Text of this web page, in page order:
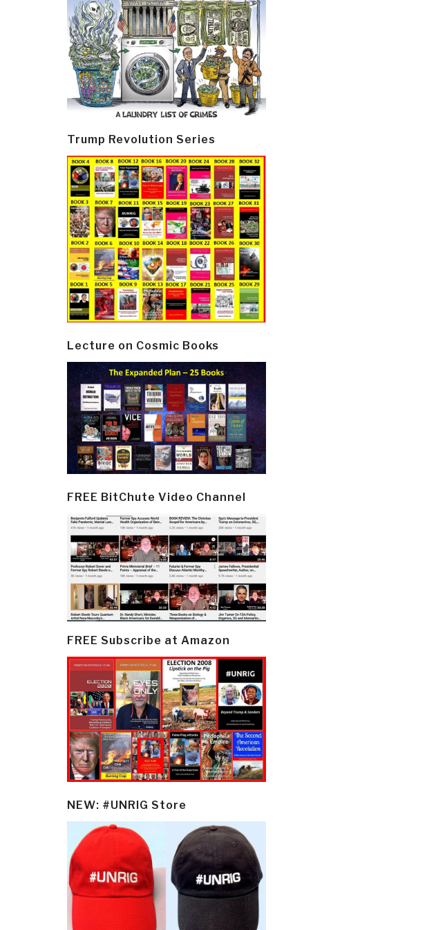
Trump Revolution Series
Lecture on Cosmic Books
FREE BitChute Video Channel
FREE Subscribe at Amazon
NEW: #UNRIG Store